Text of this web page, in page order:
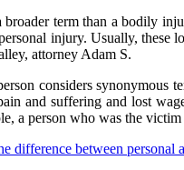
broader term than a bodily
injury. Usually, these
attorney Adam S.
considers
and suffering and lost
a person who was the
difference between personal